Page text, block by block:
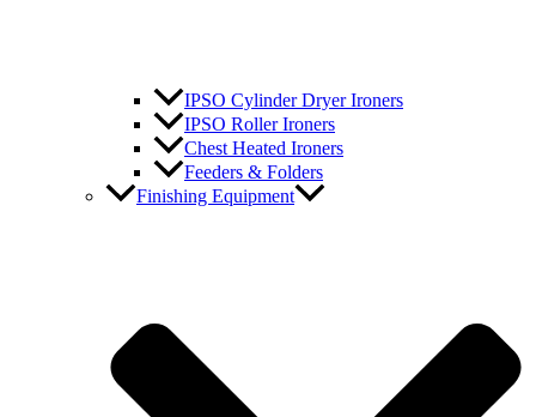
IPSO Cylinder Dryer Ironers
IPSO Roller Ironers
Chest Heated Ironers
Feeders & Folders
Finishing Equipment